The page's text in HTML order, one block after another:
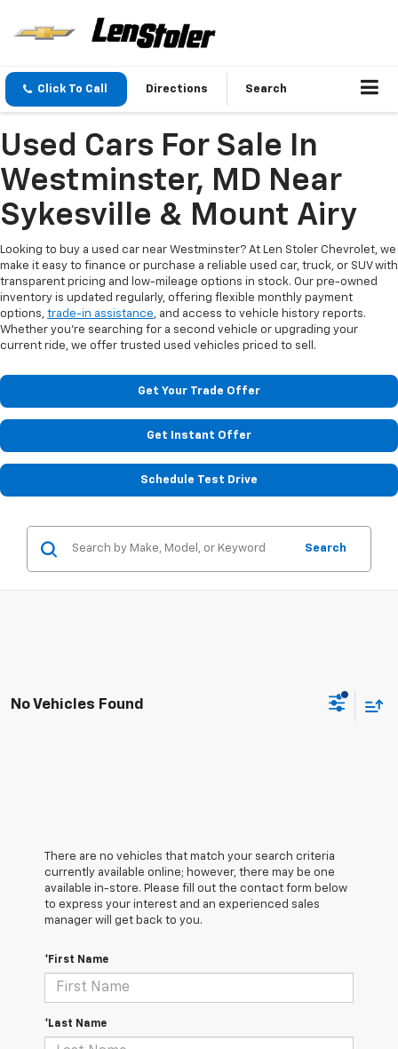
Click To Call Directions Search
Used Cars For Sale In
Westminster, MD Near
Sykesville & Mount Airy
Looking to buy a used car near Westminster? At Len Stoler Chevrolet, we
make it easy to finance or purchase a reliable used car, truck, or SUV with
transparent pricing and low-mileage options in stock. Our pre-owned
inventory is updated regularly, offering flexible monthly payment
options, trade-in assistance, and access to vehicle history reports.
Whether you're searching for a second vehicle or upgrading your
current ride, we offer trusted used vehicles priced to sell.
Get Your Trade Offer
Get Instant Offer
Schedule Test Drive
Search
No Vehicles Found
There are no vehicles that match your search criteria
currently available online; however, there may be one
available in-store. Please fill out the contact form below
to express your interest and an experienced sales
manager will get back to you.
*First Name
*Last Name